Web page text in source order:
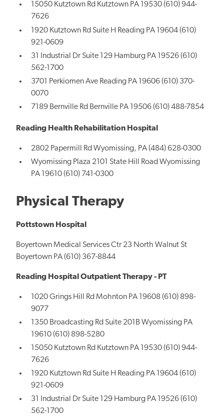
15050 Kutztown Rd Kutztown PA 19530 (610) 944-
7626
1920 Kutztown Rd Suite H Reading PA 19604 (610)
921-0609
31 Industrial Dr Suite 129 Hamburg PA 19526 (610)
562-1700
3701 Perkiomen Ave Reading PA 19606 (610) 370-
0070
7189 Bernville Rd Bernville PA 19506 (610) 488-7854
Reading Health Rehabilitation Hospital
2802 Papermill Rd Wyomissing, PA (484) 628-0300
Wyomissing Plaza 2101 State Hill Road Wyomissing
PA 19610 (610) 741-0300
Physical Therapy
Pottstown Hospital
Boyertown Medical Services Ctr 23 North Walnut St
Boyertown PA (610) 367-8844
Reading Hospital Outpatient Therapy - PT
1020 Grings Hill Rd Mohnton PA 19608 (610) 898-
9077
1350 Broadcasting Rd Suite 201B Wyomissing PA
19610 (610) 898-5280
15050 Kutztown Rd Kutztown PA 19530 (610) 944-
7626
1920 Kutztown Rd Suite H Reading PA 19604 (610)
921-0609
31 Industrial Dr Suite 129 Hamburg PA 19526 (610)
562-1700